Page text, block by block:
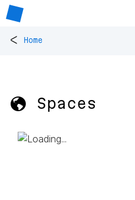
< Home
🌎 Spaces